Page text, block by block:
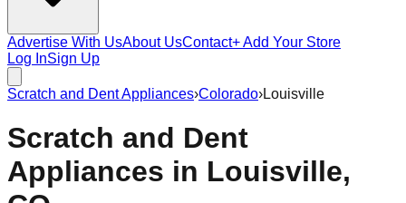
Advertise With UsAbout UsContact+ Add Your Store
Log InSign Up
Scratch and Dent Appliances›Colorado›Louisville
Scratch and Dent
Appliances in Louisville,